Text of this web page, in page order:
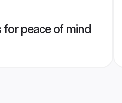
for peace of mind